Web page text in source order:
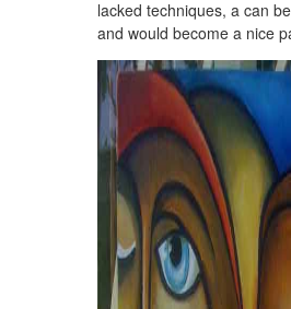
lacked techniques, a can
and would become a nice